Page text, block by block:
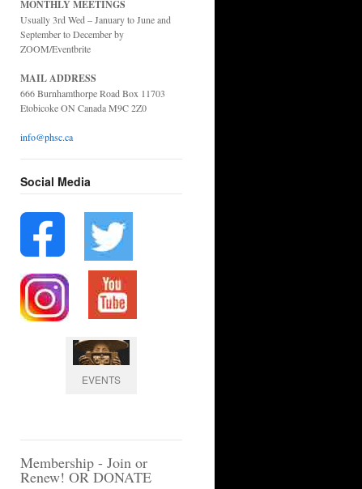
MONTHLY MEETINGS
Usually 3rd Wed – January to June and
September to December by
ZOOM/Eventbrite
MAIL ADDRESS
666 Burnhamthorpe Road Box 11703
Etobicoke ON Canada M9C 2Z0
info@phsc.ca
Social Media
EVENTS
Membership - Join or
Renew! OR DONATE